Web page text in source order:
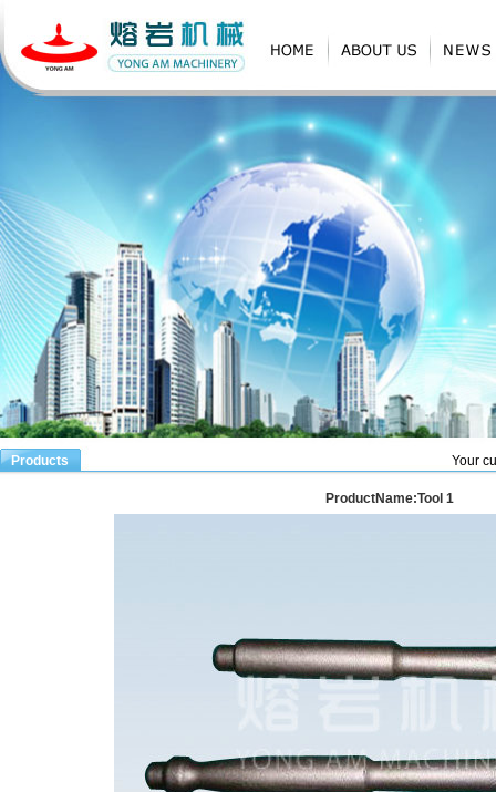
Products Your
ProductName:Tool 1